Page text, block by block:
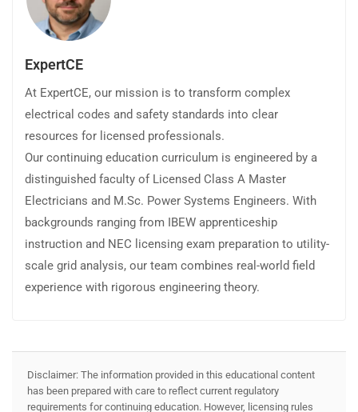
ExpertCE
At ExpertCE, our mission is to transform complex
electrical codes and safety standards into clear
resources for licensed professionals.
Our continuing education curriculum is engineered by a
distinguished faculty of Licensed Class A Master
Electricians and M.Sc. Power Systems Engineers. With
backgrounds ranging from IBEW apprenticeship
instruction and NEC licensing exam preparation to utility-
scale grid analysis, our team combines real-world field
experience with rigorous engineering theory.
Disclaimer: The information provided in this educational content
has been prepared with care to reflect current regulatory
requirements for continuing education. However, licensing rules